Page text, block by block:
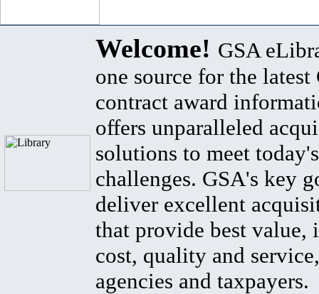
Welcome! GSA
one source for the latest
contract award
offers unparalleled
solutions to meet
challenges. GSA's key
deliver excellent
that provide best value,
cost, quality and
agencies and taxpayers.